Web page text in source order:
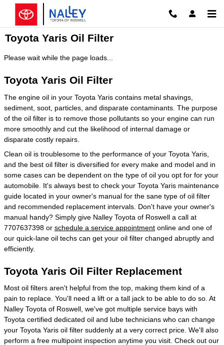
Skip to main content
Toyota Yaris Oil Filter
Please wait while the page loads...
Toyota Yaris Oil Filter
The engine oil in your Toyota Yaris contains metal shavings,
sediment, soot, particles, and disparate contaminants. The purpose
of the oil filter is to remove those pollutants so your engine can run
more smoothly and cut the likelihood of internal damage or
disparate costly repairs.
Clean oil is troublesome to the performance of your Toyota Yaris,
and the best oil filter is diversified for every make and model and in
some cases can be dependent on the type of oil you opt for for your
automobile. It's always best to check your Toyota Yaris maintenance
guide located in your owner's manual for the sane type of oil filter
and recommended replacement intervals. Don't have your owner's
manual handy? Simply give Nalley Toyota of Roswell a call at
7707637398 or schedule a service appointment online and one of
our quick-lane oil techs can get your oil filter changed abruptly and
efficiently.
Toyota Yaris Oil Filter Replacement
Most oil filters aren't helpful from the top, making them kind of a
pain to replace. You'll need a lift or a tall jack to be able to do so. At
Nalley Toyota of Roswell, we've got multiple service bays with
Toyota certified dedicated oil and lube technicians who can change
your Toyota Yaris oil filter suddenly at a very correct price. We'll also
perform a free multipoint inspection anytime you visit. Check out our